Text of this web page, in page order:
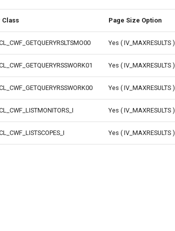
Class Page Size Option
Yes ( IV_MAXRESULTS )
Yes ( IV_MAXRESULTS )
Yes ( IV_MAXRESULTS )
Yes ( IV_MAXRESULTS )
Yes ( IV_MAXRESULTS )